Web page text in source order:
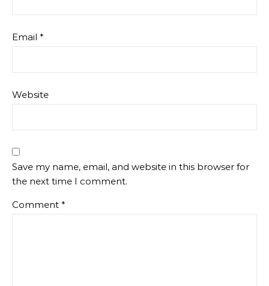
Email *
Website
Save my name, email, and website in this browser for
the next time I comment.
Comment *